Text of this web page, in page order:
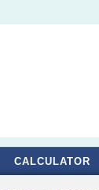
CALCULATOR